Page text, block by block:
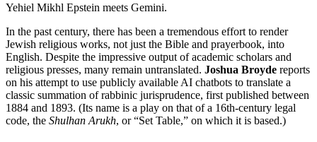
Yehiel Mikhl Epstein meets Gemini.
In the past century, there has been a tremendous effort to render
Jewish religious works, not just the Bible and prayerbook, into
English. Despite the impressive output of academic scholars and
religious presses, many remain untranslated. Joshua Broyde reports
on his attempt to use publicly available AI chatbots to translate a
classic summation of rabbinic jurisprudence, first published between
1884 and 1893. (Its name is a play on that of a 16th-century legal
code, the Shulhan Arukh, or “Set Table,” on which it is based.)